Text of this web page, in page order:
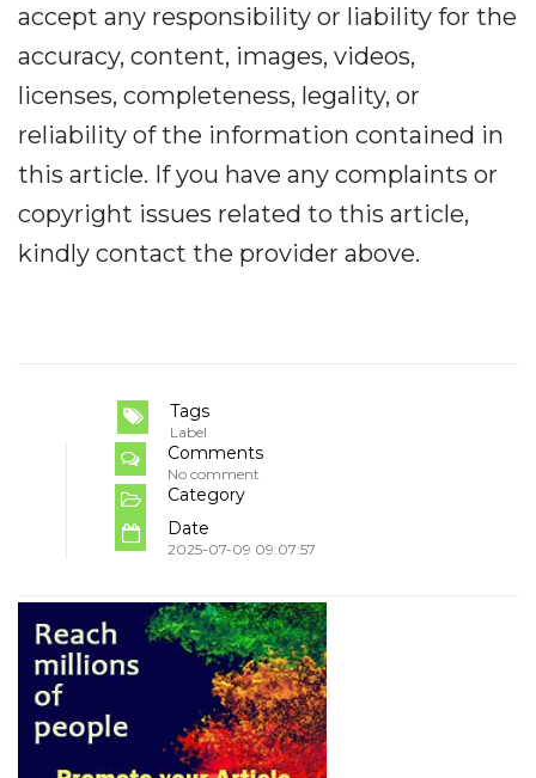
accept any responsibility or liability for the
accuracy, content, images, videos,
licenses, completeness, legality, or
reliability of the information contained in
this article. If you have any complaints or
copyright issues related to this article,
kindly contact the provider above.
Tags
Label
Comments
No comment
Category
Date
2025-07-09 09:07:57